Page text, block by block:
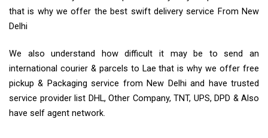
that is why we offer the best swift delivery service From New
Delhi
We also understand how difficult it may be to send an
international courier & parcels to Lae that is why we offer free
pickup & Packaging service from New Delhi and have trusted
service provider list DHL, Other Company, TNT, UPS, DPD & Also
have self agent network.